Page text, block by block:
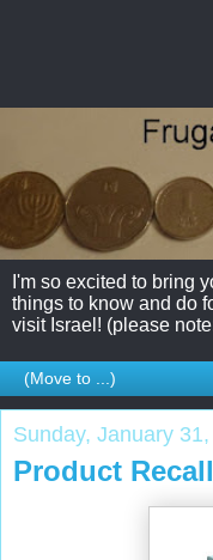
I'm so excited to bring
things to know and do
visit Israel! (please
Sunday, January
Product